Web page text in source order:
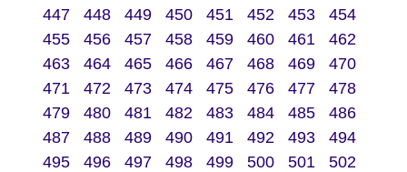
447
448 449 450 451 452 453
454
455
456 457 458 459 460 461
462
463
464 465 466 467 468 469
470
471
472 473 474 475 476 477
478
479
480 481 482 483 484 485
486
487
488 489 490 491 492 493
494
495
496 497 498 499 500 501
502